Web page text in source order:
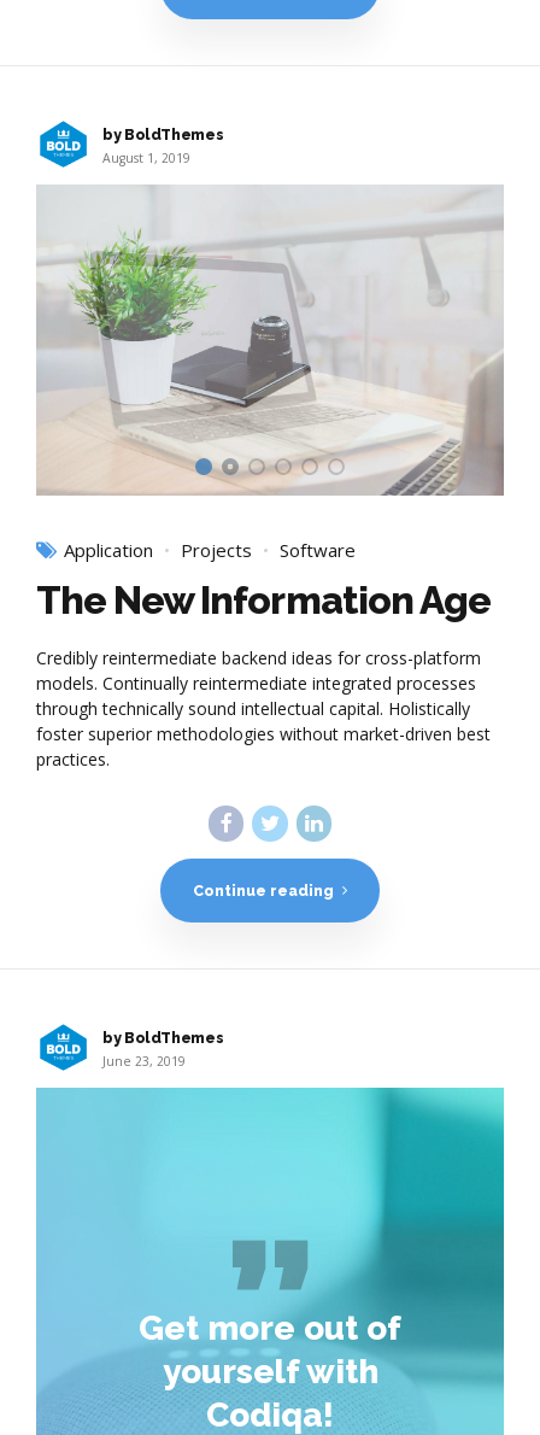
by BoldThemes
August 1, 2019
Application Projects Software
The New Information Age
Credibly reintermediate backend ideas for cross-platform
models. Continually reintermediate integrated processes
through technically sound intellectual capital. Holistically
foster superior methodologies without market-driven best
practices.
Continue reading
by BoldThemes
June 23, 2019
Get more out of
yourself with
Codiqa!